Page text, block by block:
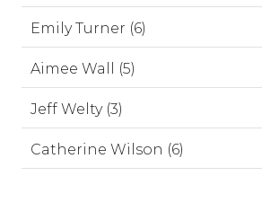
Emily Turner (6)
Aimee Wall (5)
Jeff Welty (3)
Catherine Wilson (6)